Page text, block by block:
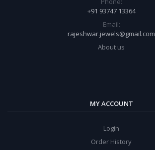
+91 93747 13364
Email:
rajeshwar.jewels@gmail.com
About us
MY ACCOUNT
Login
Order History